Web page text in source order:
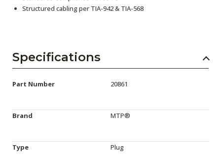
Structured cabling per TIA-942 & TIA-568
Specifications
Part Number 20861
Brand MTP®
Type Plug